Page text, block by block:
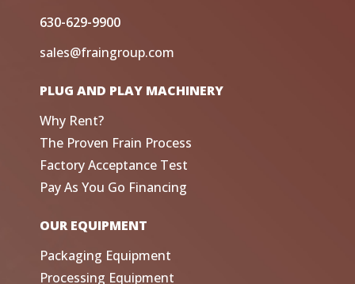
630-629-9900
sales@fraingroup.com
PLUG AND PLAY MACHINERY
Why Rent?
The Proven Frain Process
Factory Acceptance Test
Pay As You Go Financing
OUR EQUIPMENT
Packaging Equipment
Processing Equipment